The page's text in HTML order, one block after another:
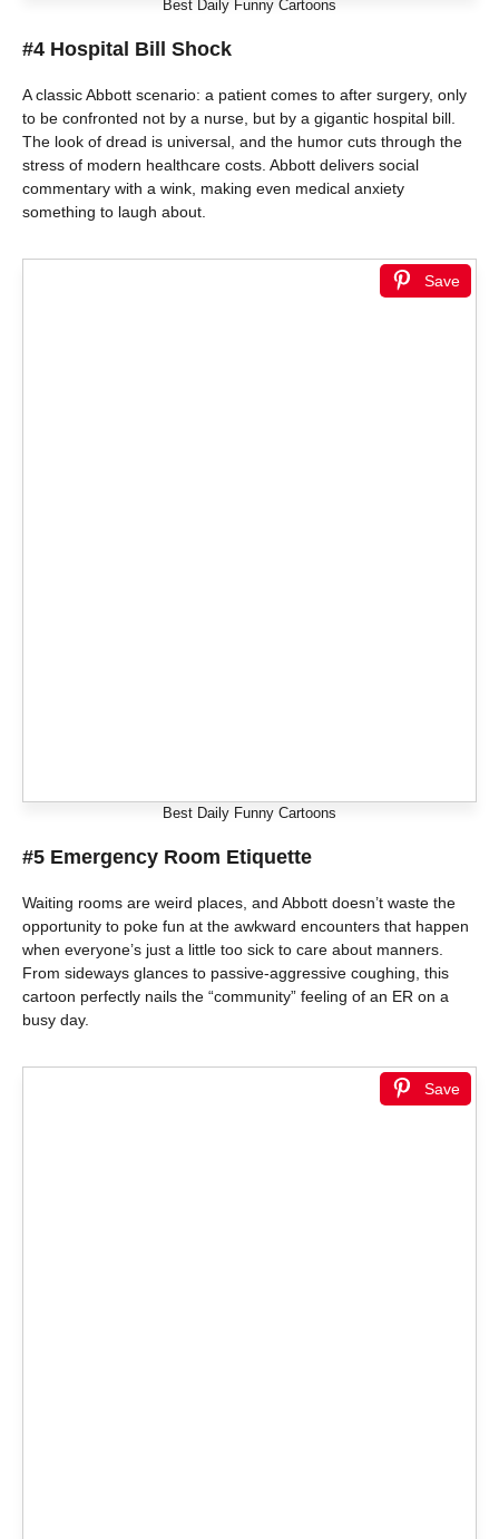
Best Daily Funny Cartoons
#4 Hospital Bill Shock
A classic Abbott scenario: a patient comes to after surgery, only
to be confronted not by a nurse, but by a gigantic hospital bill.
The look of dread is universal, and the humor cuts through the
stress of modern healthcare costs. Abbott delivers social
commentary with a wink, making even medical anxiety
something to laugh about.
Save
Best Daily Funny Cartoons
#5 Emergency Room Etiquette
Waiting rooms are weird places, and Abbott doesn’t waste the
opportunity to poke fun at the awkward encounters that happen
when everyone’s just a little too sick to care about manners.
From sideways glances to passive-aggressive coughing, this
cartoon perfectly nails the “community” feeling of an ER on a
busy day.
Save